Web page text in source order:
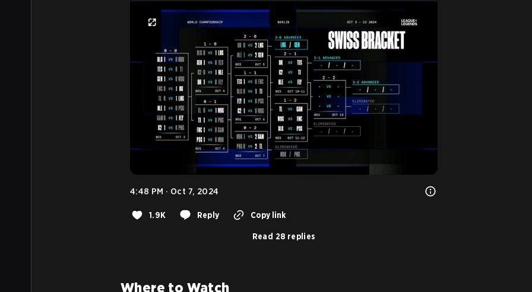
4:48 PM · Oct 7, 2024
1.9K Reply Copy link
Read 28 replies
Where to Watch